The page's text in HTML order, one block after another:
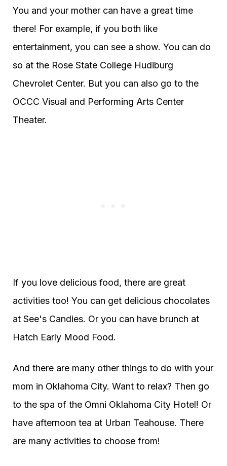
You and your mother can have a great time
there! For example, if you both like
entertainment, you can see a show. You can do
so at the Rose State College Hudiburg
Chevrolet Center. But you can also go to the
OCCC Visual and Performing Arts Center
Theater.
If you love delicious food, there are great
activities too! You can get delicious chocolates
at See's Candies. Or you can have brunch at
Hatch Early Mood Food.
And there are many other things to do with your
mom in Oklahoma City. Want to relax? Then go
to the spa of the Omni Oklahoma City Hotel! Or
have afternoon tea at Urban Teahouse. There
are many activities to choose from!